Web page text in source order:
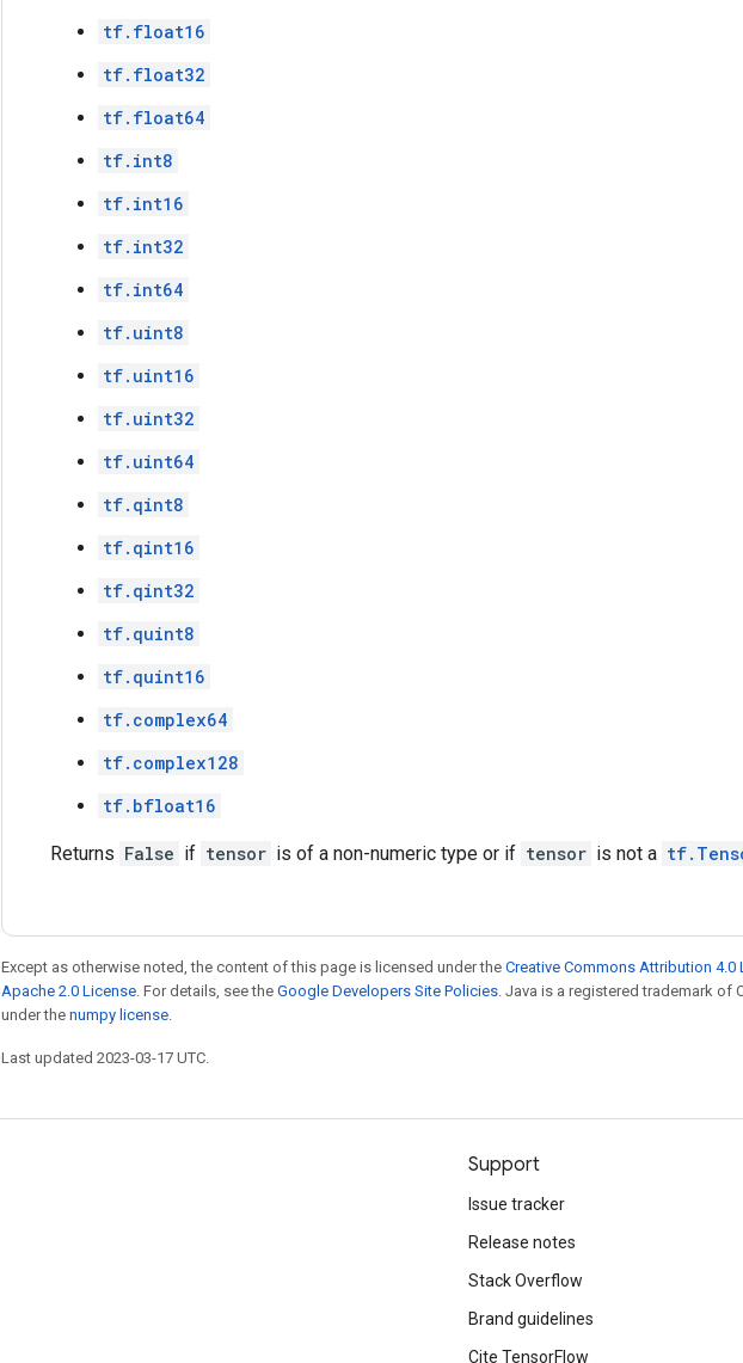
tf.float16
tf.float32
tf.float64
tf.int8
tf.int16
tf.int32
tf.int64
tf.uint8
tf.uint16
tf.uint32
tf.uint64
tf.qint8
tf.qint16
tf.qint32
tf.quint8
tf.quint16
tf.complex64
tf.complex128
tf.bfloat16
Returns False if tensor is of a non-numeric type or if tensor is not a
Except as otherwise noted, the content of this page is licensed under the Creative Commons Attribution 4.0
Apache 2.0 License. For details, see the Google Developers Site Policies. Java is a registered trademark of
under the numpy license.
Last updated 2023-03-17 UTC.
Support
Issue tracker
Release notes
Stack Overflow
Brand guidelines
Cite TensorFlow